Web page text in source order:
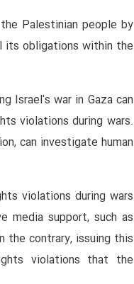
Palestinian people by
its obligations within the
Israel's war in Gaza can
violations during wars.
can investigate human
violations during wars
media support, such as
the contrary, issuing this
violations that the